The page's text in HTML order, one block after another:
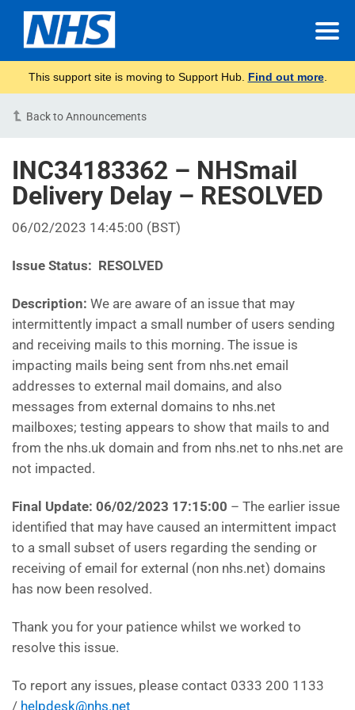
This support site is moving to Support Hub. Find out more.
Back to Announcements
INC34183362 – NHSmail
Delivery Delay – RESOLVED
06/02/2023 14:45:00 (BST)
Issue Status: RESOLVED
Description: We are aware of an issue that may
intermittently impact a small number of users sending
and receiving mails to this morning. The issue is
impacting mails being sent from nhs.net email
addresses to external mail domains, and also
messages from external domains to nhs.net
mailboxes; testing appears to show that mails to and
from the nhs.uk domain and from nhs.net to nhs.net are
not impacted.
Final Update: 06/02/2023 17:15:00 – The earlier issue
identified that may have caused an intermittent impact
to a small subset of users regarding the sending or
receiving of email for external (non nhs.net) domains
has now been resolved.
Thank you for your patience whilst we worked to
resolve this issue.
To report any issues, please contact 0333 200 1133
/ helpdesk@nhs.net